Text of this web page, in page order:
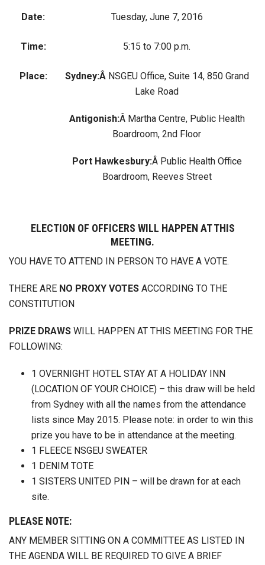
Date: Tuesday, June 7, 2016
Time: 5:15 to 7:00 p.m.
Place: Sydney:Â NSGEU Office, Suite 14, 850 Grand
Lake Road
Antigonish:Â Martha Centre, Public Health
Boardroom, 2nd Floor
Port Hawkesbury:Â Public Health Office
Boardroom, Reeves Street
ELECTION OF OFFICERS WILL HAPPEN AT THIS
MEETING.
YOU HAVE TO ATTEND IN PERSON TO HAVE A VOTE.
THERE ARE NO PROXY VOTES ACCORDING TO THE
CONSTITUTION
PRIZE DRAWS WILL HAPPEN AT THIS MEETING FOR THE
FOLLOWING:
1 OVERNIGHT HOTEL STAY AT A HOLIDAY INN
(LOCATION OF YOUR CHOICE) – this draw will be held
from Sydney with all the names from the attendance
lists since May 2015. Please note: in order to win this
prize you have to be in attendance at the meeting.
1 FLEECE NSGEU SWEATER
1 DENIM TOTE
1 SISTERS UNITED PIN – will be drawn for at each
site.
PLEASE NOTE:
ANY MEMBER SITTING ON A COMMITTEE AS LISTED IN
THE AGENDA WILL BE REQUIRED TO GIVE A BRIEF